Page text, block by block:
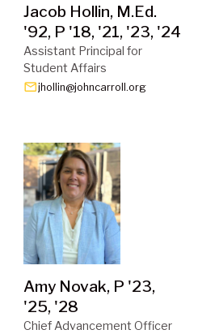
Jacob Hollin, M.Ed.
'92, P '18, '21, '23, '24
Assistant Principal for
Student Affairs
emailjhollin@johncarroll.org
Amy Novak, P '23,
'25, '28
Chief Advancement Officer